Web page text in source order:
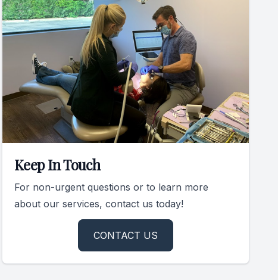
Keep In Touch
For non-urgent questions or to learn more
about our services, contact us today!
CONTACT US